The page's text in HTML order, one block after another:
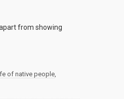
from showing
of native people,